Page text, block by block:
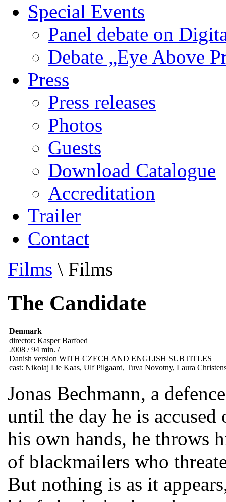
Special Events
Panel debate on
Debate „Eye Above
Press
Press releases
Photos
Guests
Download Catalogue
Accreditation
Trailer
Contact
Films \ Films
The Candidate
Denmark
director: Kasper Barfoed
2008 / 94 min. /
Danish version WITH CZECH AND ENGLISH SUBTITLES
cast: Nikolaj Lie Kaas, Ulf Pilgaard, Tuva Novotny, Laura
Jonas Bechmann, a
until the day he is
his own hands, he throws
of blackmailers who
But nothing is as it